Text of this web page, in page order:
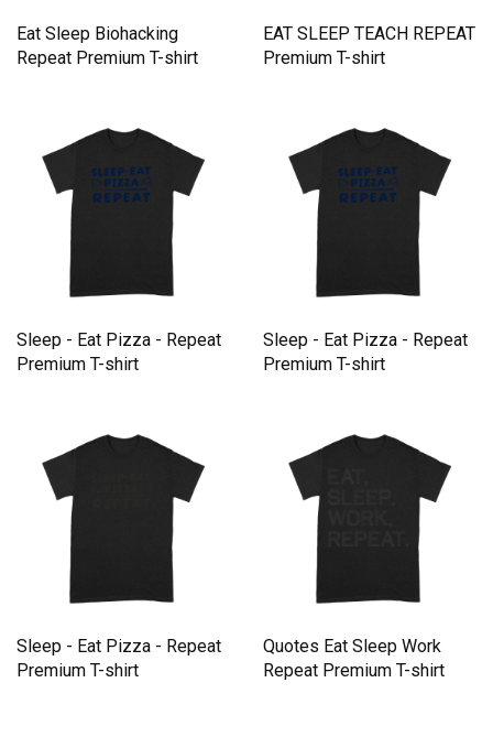
Eat Sleep Biohacking
Repeat Premium T-shirt
EAT SLEEP TEACH REPEAT
Premium T-shirt
Sleep - Eat Pizza - Repeat
Premium T-shirt
Sleep - Eat Pizza - Repeat
Premium T-shirt
Sleep - Eat Pizza - Repeat
Premium T-shirt
Quotes Eat Sleep Work
Repeat Premium T-shirt